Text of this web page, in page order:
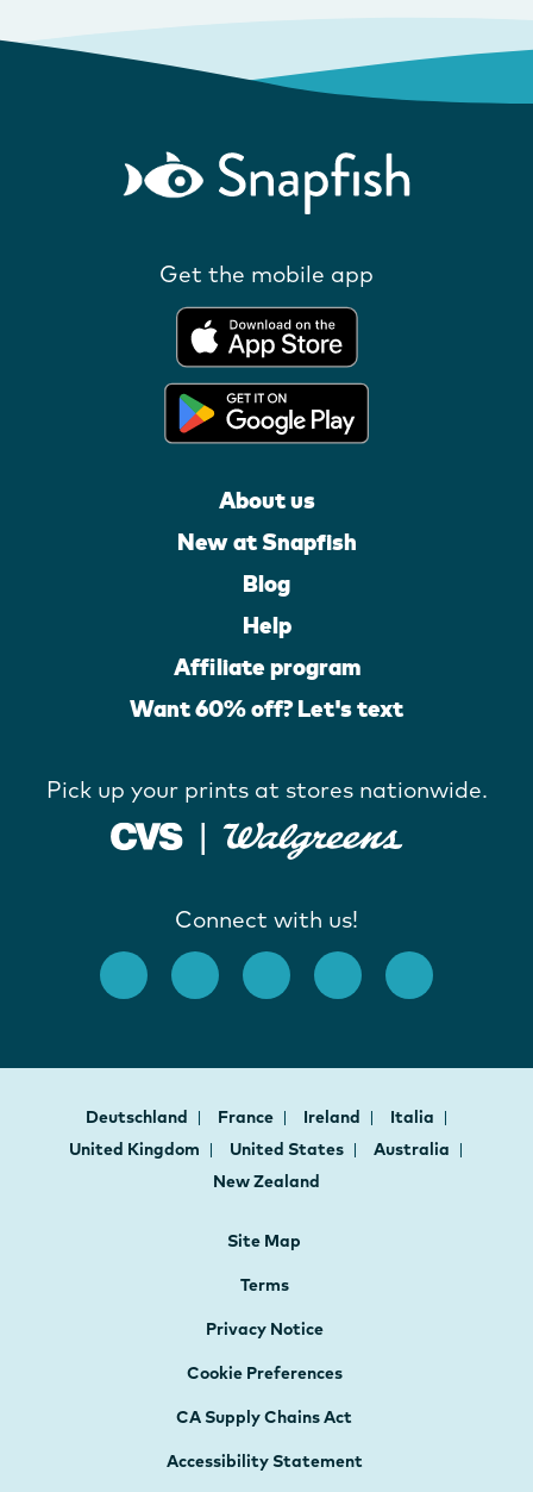
Get the mobile app
About us
New at Snapfish
Blog
Help
Affiliate program
Want 60% off? Let's text
Pick up your prints at stores nationwide.
Connect with us!
Deutschland France Ireland
Italia
United Kingdom
United States
Australia
New Zealand
Site Map
Terms
Privacy Notice
Cookie Preferences
CA Supply Chains Act
Accessibility Statement